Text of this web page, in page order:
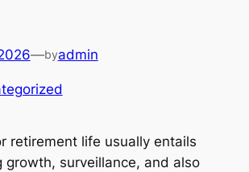
—byadmin
retirement life usually entails
growth, surveillance, and also